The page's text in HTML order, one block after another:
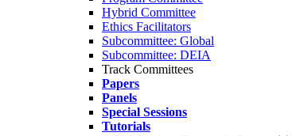
Hybrid Committee
Ethics Facilitators
Subcommittee: Global
Subcommittee: DEIA
Track Committees
Papers
Panels
Special Sessions
Tutorials